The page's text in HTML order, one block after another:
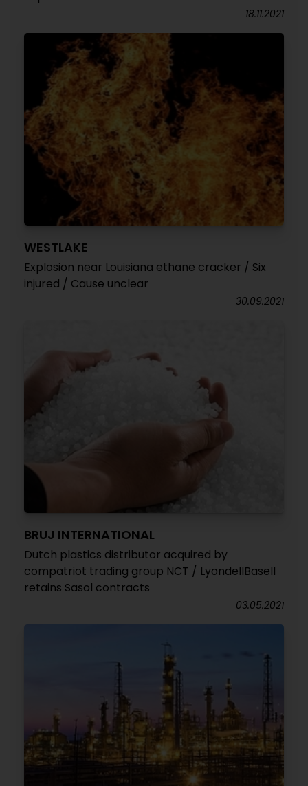
18.11.2021
WESTLAKE
Explosion near Louisiana ethane cracker / Six
injured / Cause unclear
30.09.2021
BRUJ INTERNATIONAL
Dutch plastics distributor acquired by
compatriot trading group NCT / LyondellBasell
retains Sasol contracts
03.05.2021